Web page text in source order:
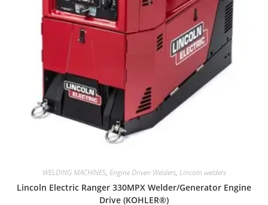
WELDING MACHINES, Engine Driven Welders, Lincoln welders
Lincoln Electric Ranger 330MPX Welder/Generator Engine
Drive (KOHLER®)